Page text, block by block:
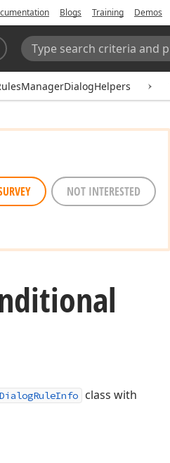
Blogs Training Demos
Search:
NOT INTERESTED
class with